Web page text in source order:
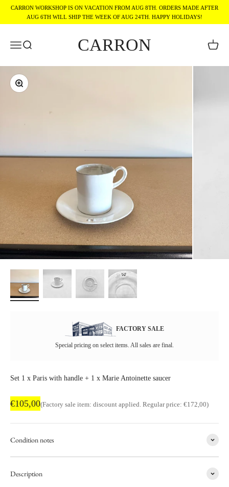
Skip to content
CARRON WORKSHOP IS ON VACATION FROM AUG 8TH. ORDERS MADE AFTER
AUG 6TH WILL SHIP THE WEEK OF AUG 24TH. HAPPY HOLIDAYS!
MenuSearch CARRON Cart
Zoom
FACTORY SALE
Special pricing on select items. All sales are final.
Set 1 x Paris with handle + 1 x Marie Antoinette saucer
Factory sale price
€105,00Regular price
(Factory sale item: discount applied. Regular price: €172,00)
Condition notes
Description